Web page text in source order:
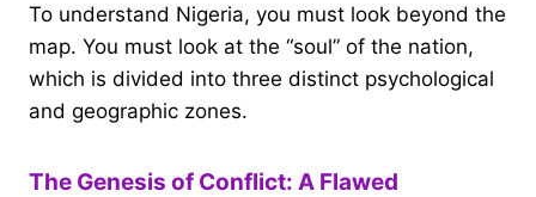
To understand Nigeria, you must look beyond the
map. You must look at the “soul” of the nation,
which is divided into three distinct psychological
and geographic zones.
The Genesis of Conflict: A Flawed